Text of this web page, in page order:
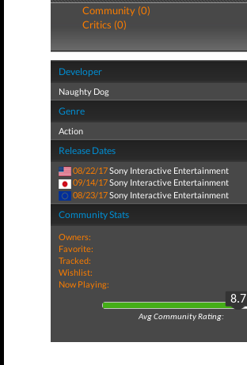
Community (0)
Critics (0)
Developer
Naughty Dog
Genre
Action
Release Dates
08/22/17Sony Interactive Entertainment
09/14/17Sony Interactive Entertainment
08/23/17Sony Interactive Entertainment
Community Stats
Owners:
Favorite:
Tracked:
Wishlist:
Now Playing:
8.7
Avg Community Rating: